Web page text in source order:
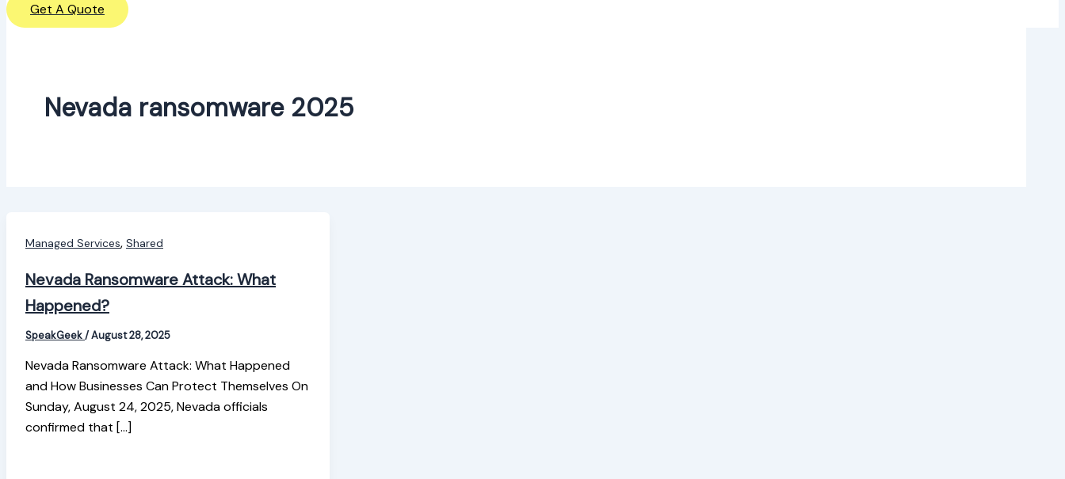
Get A Quote
Nevada ransomware 2025
Managed Services, Shared
Nevada Ransomware Attack: What
Happened?
SpeakGeek/August 28, 2025
Nevada Ransomware Attack: What Happened
and How Businesses Can Protect Themselves On
Sunday, August 24, 2025, Nevada officials
confirmed that […]